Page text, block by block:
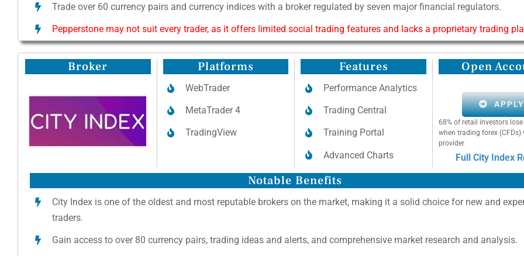
Trade over 60 currency pairs and currency indices with a broker regulated by seven major financial regulators.
Pepperstone may not suit every trader, as it offers limited social trading features and lacks a proprietary trading
Broker Platforms
WebTrader
MetaTrader 4
TradingView
Features
Performance Analytics
Trading Central
Training Portal
Advanced Charts
Open
APPLY
68% of retail investors
when trading forex (CFDs)
provider
Full City Index
Notable Benefits
City Index is one of the oldest and most reputable brokers on the market, making it a solid choice for new and
traders.
Gain access to over 80 currency pairs, trading ideas and alerts, and comprehensive market research and analysis.